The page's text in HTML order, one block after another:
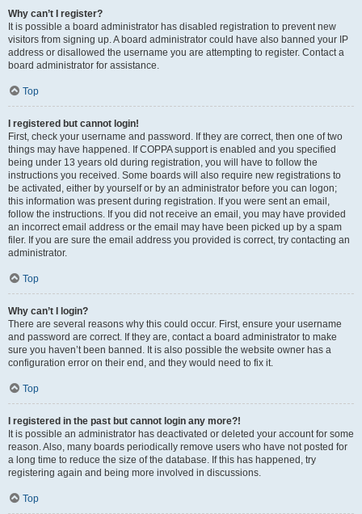
Why can’t I register?
It is possible a board administrator has disabled registration to prevent new
visitors from signing up. A board administrator could have also banned your IP
address or disallowed the username you are attempting to register. Contact a
board administrator for assistance.
Top
I registered but cannot login!
First, check your username and password. If they are correct, then one of two
things may have happened. If COPPA support is enabled and you specified
being under 13 years old during registration, you will have to follow the
instructions you received. Some boards will also require new registrations to
be activated, either by yourself or by an administrator before you can logon;
this information was present during registration. If you were sent an email,
follow the instructions. If you did not receive an email, you may have provided
an incorrect email address or the email may have been picked up by a spam
filer. If you are sure the email address you provided is correct, try contacting an
administrator.
Top
Why can’t I login?
There are several reasons why this could occur. First, ensure your username
and password are correct. If they are, contact a board administrator to make
sure you haven’t been banned. It is also possible the website owner has a
configuration error on their end, and they would need to fix it.
Top
I registered in the past but cannot login any more?!
It is possible an administrator has deactivated or deleted your account for some
reason. Also, many boards periodically remove users who have not posted for
a long time to reduce the size of the database. If this has happened, try
registering again and being more involved in discussions.
Top